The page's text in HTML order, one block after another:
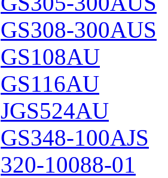
GS308-300AUS
GS108AU
GS116AU
JGS524AU
GS348-100AJS
320-10088-01